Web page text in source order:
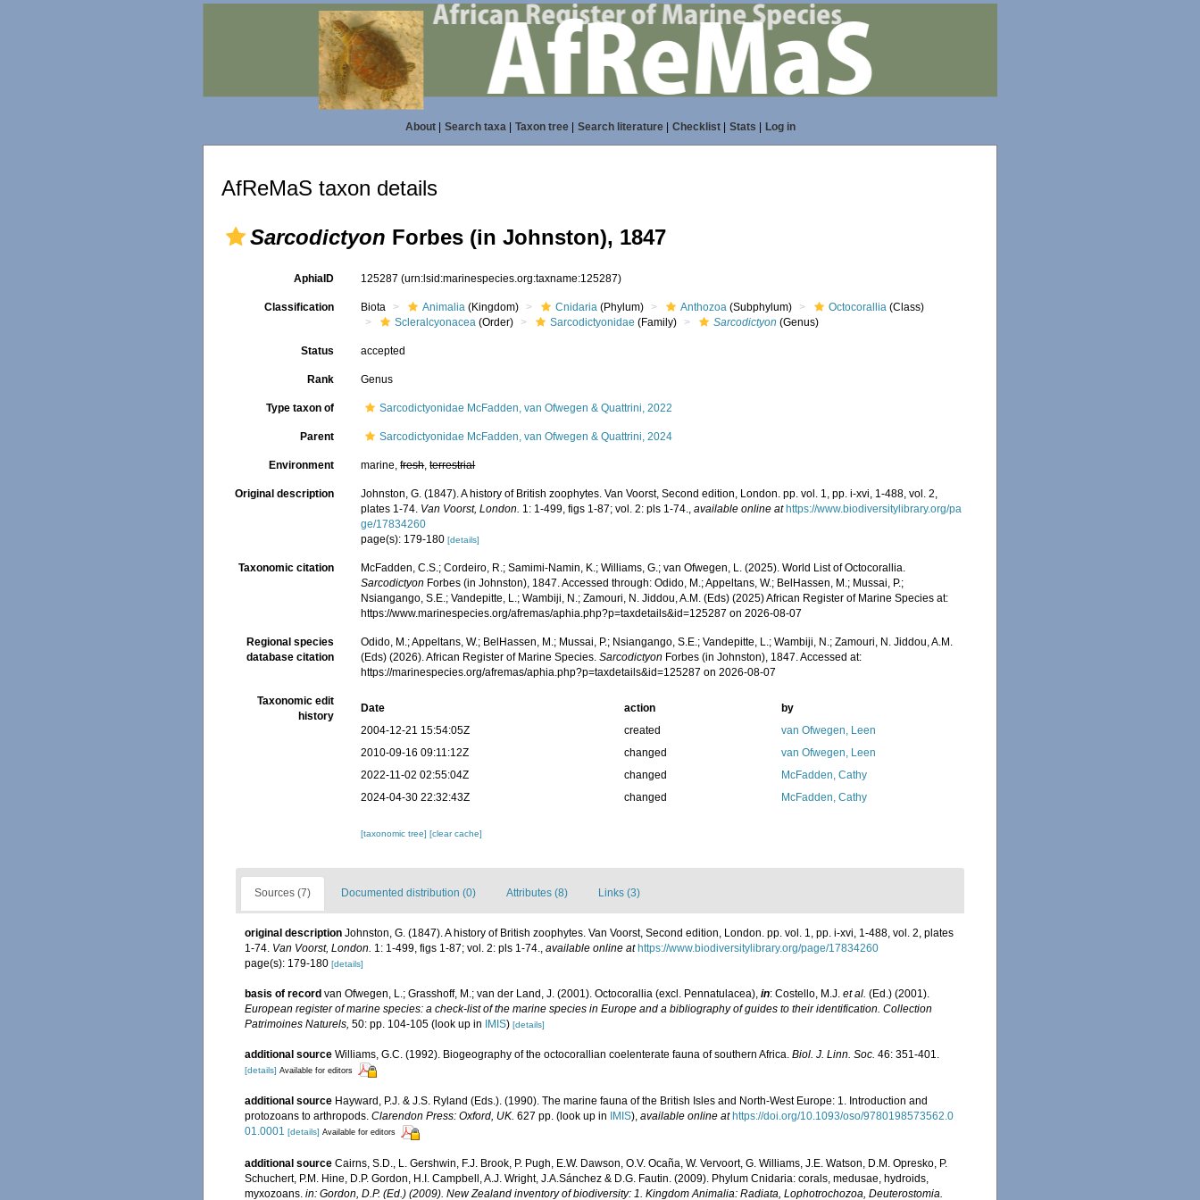
About| Search taxa| Taxon tree| Search literature| Checklist| Stats Log in
AfReMaS taxon details
Sarcodictyon Forbes (in Johnston), 1847
AphiaID 125287(urn:lsid:marinespecies.org:taxname:125287)
Classification Biota Animalia (Kingdom) Cnidaria (Phylum) Anthozoa (Subphylum) Octocorallia (Class)
Scleralcyonacea (Order) Sarcodictyonidae (Family) Sarcodictyon (Genus)
Status accepted
Rank Genus
Type taxon of Sarcodictyonidae McFadden, van Ofwegen & Quattrini, 2022
Parent Sarcodictyonidae McFadden, van Ofwegen & Quattrini, 2024
Environment marine,fresh,terrestrial
Original description
Johnston, G. (1847). A history of British zoophytes. Van Voorst, Second edition, London. pp. vol. 1, pp. i-xvi, 1-488, vol. 2,
plates 1-74. Van Voorst, London. 1: 1-499, figs 1-87; vol. 2: pls 1-74.,available online at https://www.biodiversitylibrary.org/pa
ge/17834260
page(s): 179-180[details]
Taxonomic citation
McFadden, C.S.; Cordeiro, R.; Samimi-Namin, K.; Williams, G.; van Ofwegen, L. (2025). World List of Octocorallia.
Sarcodictyon Forbes (in Johnston), 1847. Accessed through: Odido, M.; Appeltans, W.; BelHassen, M.; Mussai, P.;
Nsiangango, S.E.; Vandepitte, L.; Wambiji, N.; Zamouri, N. Jiddou, A.M. (Eds) (2025) African Register of Marine Species at:
https://www.marinespecies.org/afremas/aphia.php?p=taxdetails&id=125287 on 2026-08-07
Regional species
database citation
Odido, M.; Appeltans, W.; BelHassen, M.; Mussai, P.; Nsiangango, S.E.; Vandepitte, L.; Wambiji, N.; Zamouri, N. Jiddou, A.M.
(Eds) (2026). African Register of Marine Species.Sarcodictyon Forbes (in Johnston), 1847. Accessed at:
https://marinespecies.org/afremas/aphia.php?p=taxdetails&id=125287 on 2026-08-07
Taxonomic edit
history
Date action
by
2004-12-21 15:54:05Z
created
van Ofwegen, Leen
2010-09-16 09:11:12Z
changed
van Ofwegen, Leen
2022-11-02 02:55:04Z
changed
McFadden, Cathy
2024-04-30 22:32:43Z
changed McFadden, Cathy
[taxonomic tree][clear cache]
Sources (7) Documented distribution (0) Attributes (8) Links (3)
original description Johnston, G. (1847). A history of British zoophytes. Van Voorst, Second edition, London. pp. vol. 1, pp. i-xvi, 1-488, vol. 2, plates
1-74. Van Voorst, London. 1: 1-499, figs 1-87; vol. 2: pls 1-74., available online at https://www.biodiversitylibrary.org/page/17834260
page(s): 179-180 [details]
basis of record van Ofwegen, L.; Grasshoff, M.; van der Land, J. (2001). Octocorallia (excl. Pennatulacea), in: Costello, M.J. et al. (Ed.) (2001).
European register of marine species: a check-list of the marine species in Europe and a bibliography of guides to their identification. Collection
Patrimoines Naturels, 50: pp. 104-105 (look up in IMIS) [details]
additional source Williams, G.C. (1992). Biogeography of the octocorallian coelenterate fauna of southern Africa. Biol. J. Linn. Soc. 46: 351-401.
[details] Available for editors
additional source Hayward, P.J. & J.S. Ryland (Eds.). (1990). The marine fauna of the British Isles and North-West Europe: 1. Introduction and
protozoans to arthropods. Clarendon Press: Oxford, UK. 627 pp. (look up in IMIS), available online at https://doi.org/10.1093/oso/9780198573562.0
01.0001 [details] Available for editors
additional source Cairns, S.D., L. Gershwin, F.J. Brook, P. Pugh, E.W. Dawson, O.V. Ocaña, W. Vervoort, G. Williams, J.E. Watson, D.M. Opresko, P.
Schuchert, P.M. Hine, D.P. Gordon, H.I. Campbell, A.J. Wright, J.A.Sánchez & D.G. Fautin. (2009). Phylum Cnidaria: corals, medusae, hydroids,
myxozoans. in: Gordon, D.P. (Ed.) (2009). New Zealand inventory of biodiversity: 1. Kingdom Animalia: Radiata, Lophotrochozoa, Deuterostomia.